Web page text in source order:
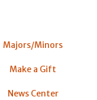
Majors/Minors
Make a Gift
News Center